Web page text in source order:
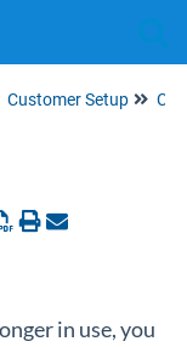
Customer Setup
in use, you